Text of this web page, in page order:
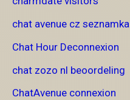
chat avenue cz seznamka
Chat Hour Deconnexion
chat zozo nl beoordeling
ChatAvenue connexion